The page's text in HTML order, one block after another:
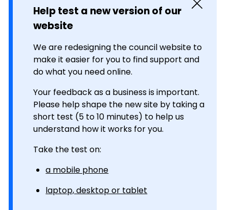
Help test a new version of our
website
We are redesigning the council website to
make it easier for you to find support and
do what you need online.
Your feedback as a business is important.
Please help shape the new site by taking a
short test (5 to 10 minutes) to help us
understand how it works for you.
Take the test on:
a mobile phone
laptop, desktop or tablet